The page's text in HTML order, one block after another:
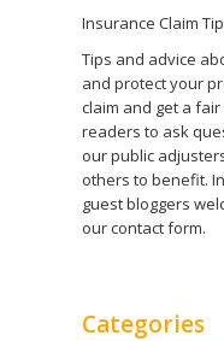
Insurance Claim
Tips and advice
and protect your
claim and get a
readers to ask
our public
others to benefit.
guest bloggers
our contact form.
Categories